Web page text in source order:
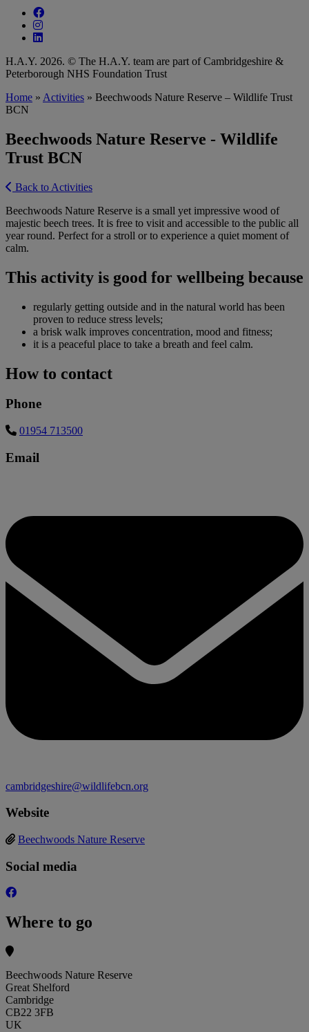
Follow our fa-facebook page
Follow our fa-instagram page
Follow our fa-linkedin page
H.A.Y. 2026. © The H.A.Y. team are part of Cambridgeshire &
Peterborough NHS Foundation Trust
Home » Activities » Beechwoods Nature Reserve – Wildlife Trust
BCN
Beechwoods Nature Reserve - Wildlife
Trust BCN
Back to Activities
Beechwoods Nature Reserve is a small yet impressive wood of
majestic beech trees. It is free to visit and accessible to the public all
year round. Perfect for a stroll or to experience a quiet moment of
calm.
This activity is good for wellbeing because
regularly getting outside and in the natural world has been
proven to reduce stress levels;
a brisk walk improves concentration, mood and fitness;
it is a peaceful place to take a breath and feel calm.
How to contact
Phone
01954 713500
Email
cambridgeshire@wildlifebcn.org
Website
Beechwoods Nature Reserve
Social media
Where to go
Beechwoods Nature Reserve
Great Shelford
Cambridge
CB22 3FB
UK